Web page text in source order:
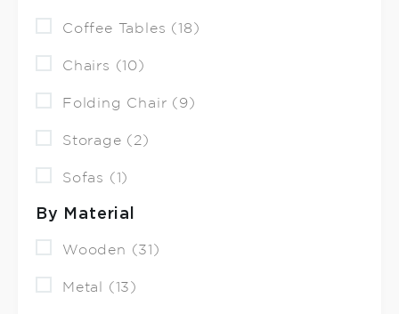
Coffee Tables (18)
Chairs (10)
Folding Chair (9)
Storage (2)
Sofas (1)
By Material
Wooden (31)
Metal (13)